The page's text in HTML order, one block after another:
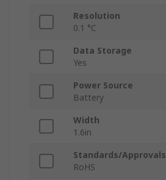
Resolution
0.1 °C
Data Storage
Yes
Power Source
Battery
Width
1.6in
Standards/Approvals
RoHS